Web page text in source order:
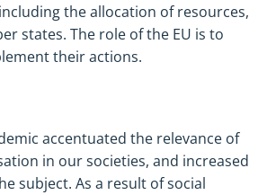
the allocation of resources,
states. The role of the EU is to
their actions.
accentuated the relevance of
in our societies, and increased
subject. As a result of social